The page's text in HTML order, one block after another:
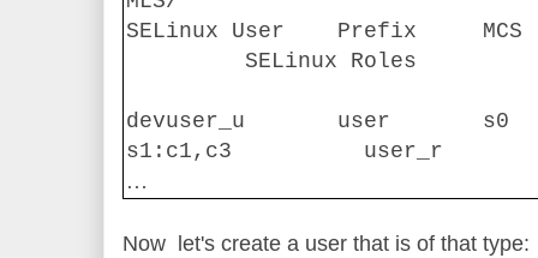
SELinux User
Prefix
SELinux Roles
devuser_u user
s0
s1:c1,c3
user_r
…
Now let's create a user that is of that type: